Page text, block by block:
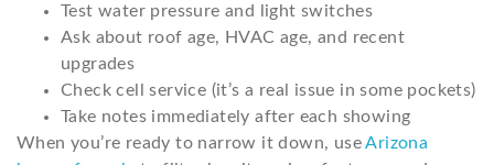
Test water pressure and light switches
Ask about roof age, HVAC age, and recent
upgrades
Check cell service (it’s a real issue in some pockets)
Take notes immediately after each showing
When you’re ready to narrow it down, useArizona